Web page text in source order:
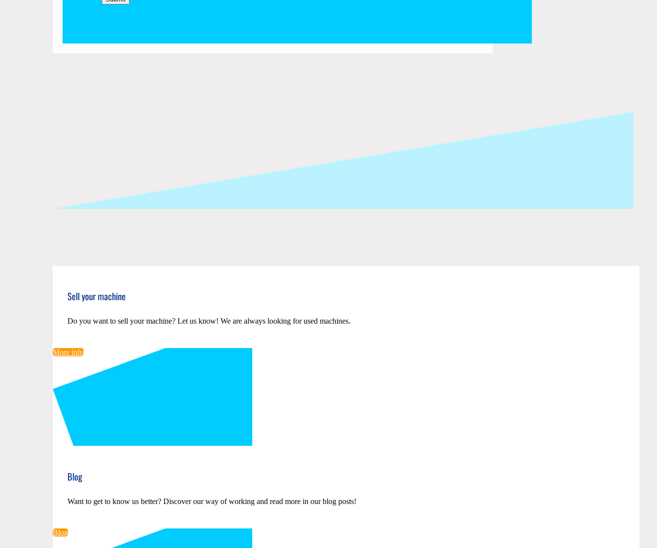
Sell your machine
Do you want to sell your machine? Let us know! We are always looking for used machines.
More info
Blog
Want to get to know us better? Discover our way of working and read more in our blog posts!
Blog